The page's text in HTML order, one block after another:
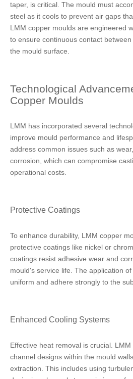
taper, is critical. The mould must
steel as it cools to prevent air gaps
LMM copper moulds are engineered
to ensure continuous contact
the mould surface.
Technological
Copper Moulds
LMM has incorporated several
improve mould performance and
address common issues such as
corrosion, which can compromise
operational costs.
Protective Coatings
To enhance durability, LMM copper
protective coatings like nickel or
coatings resist adhesive wear and
mould's service life. The application
uniform and adhere strongly to the
Enhanced Cooling Systems
Effective heat removal is crucial.
channel designs within the mould
extraction. This includes using